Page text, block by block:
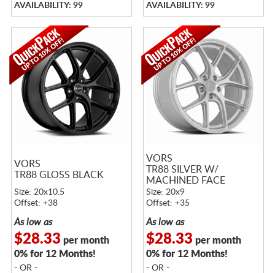
AVAILABILITY: 99 AVAILABILITY: 99
VORS
TR88 GLOSS BLACK
Size: 20x10.5
Offset: +38
As low as
$28.33 per month
0% for 12 Months!
- OR -
VORS
TR88 SILVER W/
MACHINED FACE
Size: 20x9
Offset: +35
As low as
$28.33 per month
0% for 12 Months!
- OR -